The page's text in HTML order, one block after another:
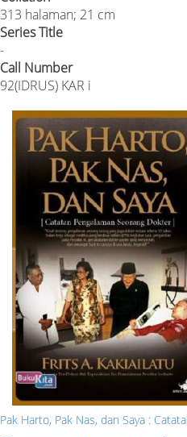
313 halaman; 21 cm
Series Title
-
Call Number
92(IDRUS) KAR i
Pak Harto, Pak Nas, dan Saya :